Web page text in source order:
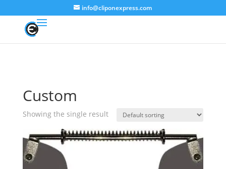
info@cliponexpress.com
Custom
Showing the single result